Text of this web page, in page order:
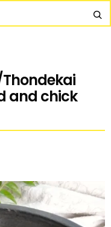
and chick